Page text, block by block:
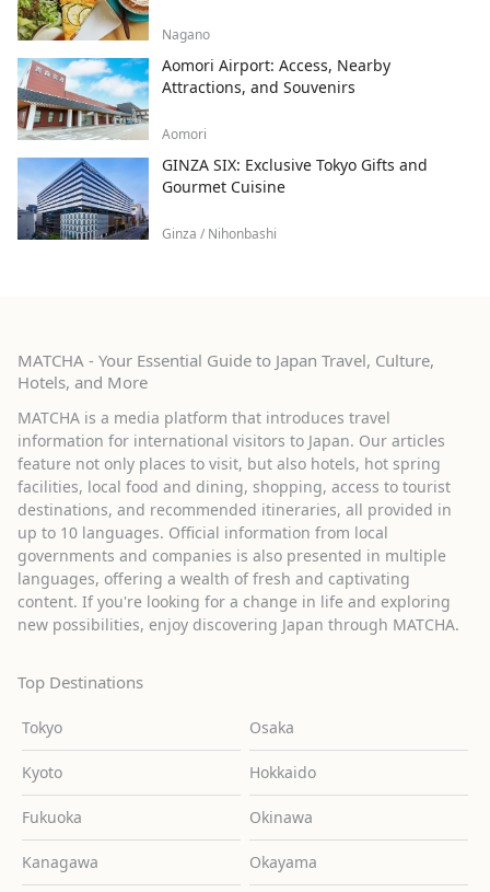
Nagano
Aomori Airport: Access, Nearby
Attractions, and Souvenirs
Aomori
GINZA SIX: Exclusive Tokyo Gifts and
Gourmet Cuisine
Ginza / Nihonbashi
MATCHA - Your Essential Guide to Japan Travel, Culture,
Hotels, and More
MATCHA is a media platform that introduces travel
information for international visitors to Japan. Our articles
feature not only places to visit, but also hotels, hot spring
facilities, local food and dining, shopping, access to tourist
destinations, and recommended itineraries, all provided in
up to 10 languages. Official information from local
governments and companies is also presented in multiple
languages, offering a wealth of fresh and captivating
content. If you're looking for a change in life and exploring
new possibilities, enjoy discovering Japan through MATCHA.
Top Destinations
Tokyo Osaka
Kyoto Hokkaido
Fukuoka Okinawa
Kanagawa Okayama